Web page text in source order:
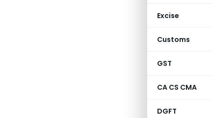
Excise
Customs
GST
CA CS CMA
DGFT
within
deals